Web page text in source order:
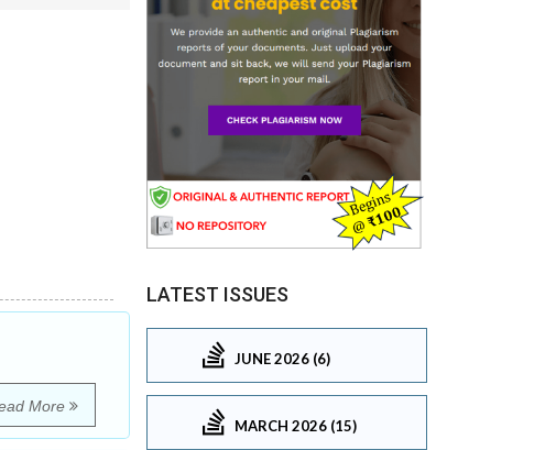
More
LATEST ISSUES
JUNE 2026 (6)
MARCH 2026 (15)